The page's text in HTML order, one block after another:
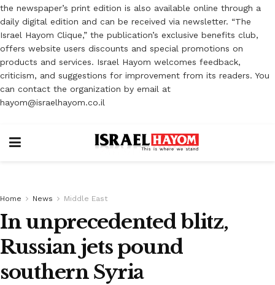
the newspaper’s print edition is also available online through a
daily digital edition and can be received via newsletter. “The
Israel Hayom Clique,” the publication’s exclusive benefits club,
offers website users discounts and special promotions on
products and services. Israel Hayom welcomes feedback,
criticism, and suggestions for improvement from its readers. You
can contact the organization by email at
hayom@israelhayom.co.il
Home News Middle East
In unprecedented blitz,
Russian jets pound
southern Syria